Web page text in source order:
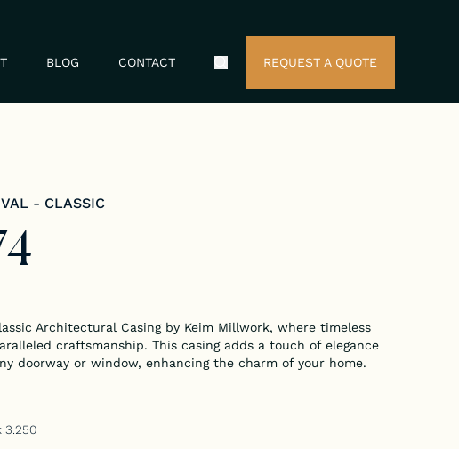
BLOG CONTACT REQUEST A QUOTE
Search Icon
- CLASSIC
Architectural Casing by Keim Millwork, where timeless
craftsmanship. This casing adds a touch of elegance
doorway or window, enhancing the charm of your home.
3.250